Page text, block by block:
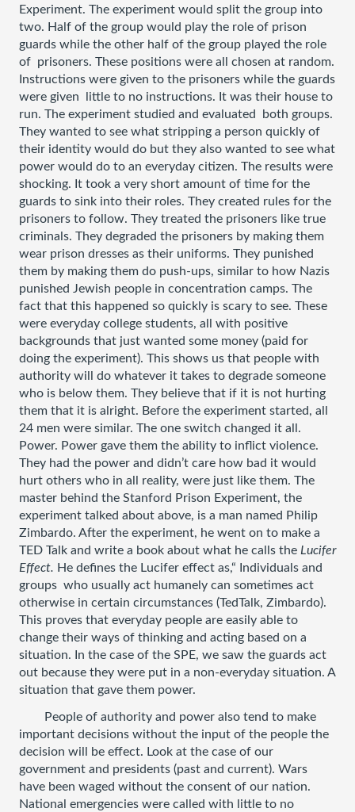
Experiment. The experiment would split the group into
two. Half of the group would play the role of prison
guards while the other half of the group played the role
of  prisoners. These positions were all chosen at random.
Instructions were given to the prisoners while the guards
were given  little to no instructions. It was their house to
run. The experiment studied and evaluated  both groups.
They wanted to see what stripping a person quickly of
their identity would do but they also wanted to see what
power would do to an everyday citizen. The results were
shocking. It took a very short amount of time for the
guards to sink into their roles. They created rules for the
prisoners to follow. They treated the prisoners like true
criminals. They degraded the prisoners by making them
wear prison dresses as their uniforms. They punished
them by making them do push-ups, similar to how Nazis
punished Jewish people in concentration camps. The
fact that this happened so quickly is scary to see. These
were everyday college students, all with positive
backgrounds that just wanted some money (paid for
doing the experiment). This shows us that people with
authority will do whatever it takes to degrade someone
who is below them. They believe that if it is not hurting
them that it is alright. Before the experiment started, all
24 men were similar. The one switch changed it all.
Power. Power gave them the ability to inflict violence.
They had the power and didn’t care how bad it would
hurt others who in all reality, were just like them. The
master behind the Stanford Prison Experiment, the
experiment talked about above, is a man named Philip
Zimbardo. After the experiment, he went on to make a
TED Talk and write a book about what he calls the Lucifer
Effect. He defines the Lucifer effect as,“ Individuals and
groups  who usually act humanely can sometimes act
otherwise in certain circumstances (TedTalk, Zimbardo).
This proves that everyday people are easily able to
change their ways of thinking and acting based on a
situation. In the case of the SPE, we saw the guards act
out because they were put in a non-everyday situation. A
situation that gave them power.
People of authority and power also tend to make
important decisions without the input of the people the
decision will be effect. Look at the case of our
government and presidents (past and current). Wars
have been waged without the consent of our nation.
National emergencies were called with little to no